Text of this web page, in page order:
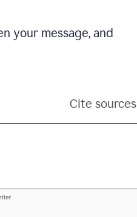
your message, and
Cite sources